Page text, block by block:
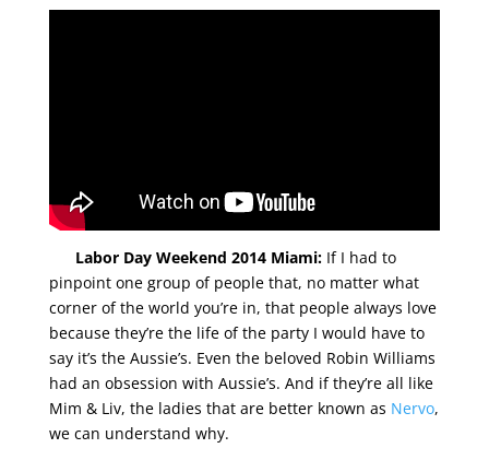
Labor Day Weekend 2014 Miami:If I had to
pinpoint one group of people that, no matter what
corner of the world you’re in, that people always love
because they’re the life of the party I would have to
say it’s the Aussie’s. Even the beloved Robin Williams
had an obsession with Aussie’s. And if they’re all like
Mim & Liv, the ladies that are better known as Nervo,
we can understand why.